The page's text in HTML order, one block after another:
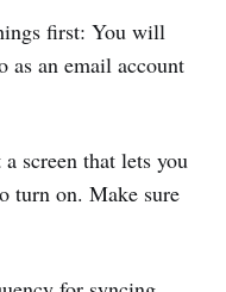
first: You will
as an email account
screen that lets you
turn on. Make sure